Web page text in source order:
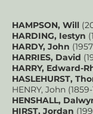
HAMPSON, Will
HARDING, Iestyn
HARDY, John
HARRIES, David
HARRY, Edward-
HASLEHURST,
HENRY, John
HENSHALL,
HIRST, Jordan